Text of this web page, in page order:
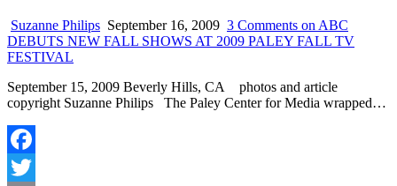
Suzanne Philips September 16, 2009 3 Comments on ABC
DEBUTS NEW FALL SHOWS AT 2009 PALEY FALL TV
FESTIVAL
September 15, 2009 Beverly Hills, CA photos and article
copyright Suzanne Philips The Paley Center for Media wrapped…
Facebook